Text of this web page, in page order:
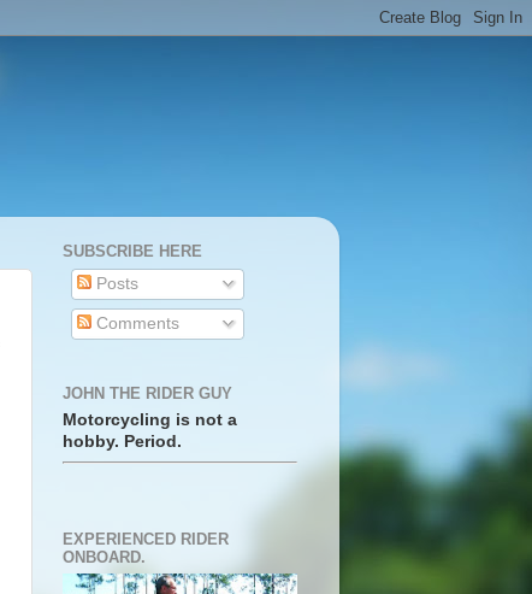
SUBSCRIBE HERE
Posts
Comments
JOHN THE RIDER GUY
Motorcycling is not a
hobby. Period.
EXPERIENCED RIDER
ONBOARD.